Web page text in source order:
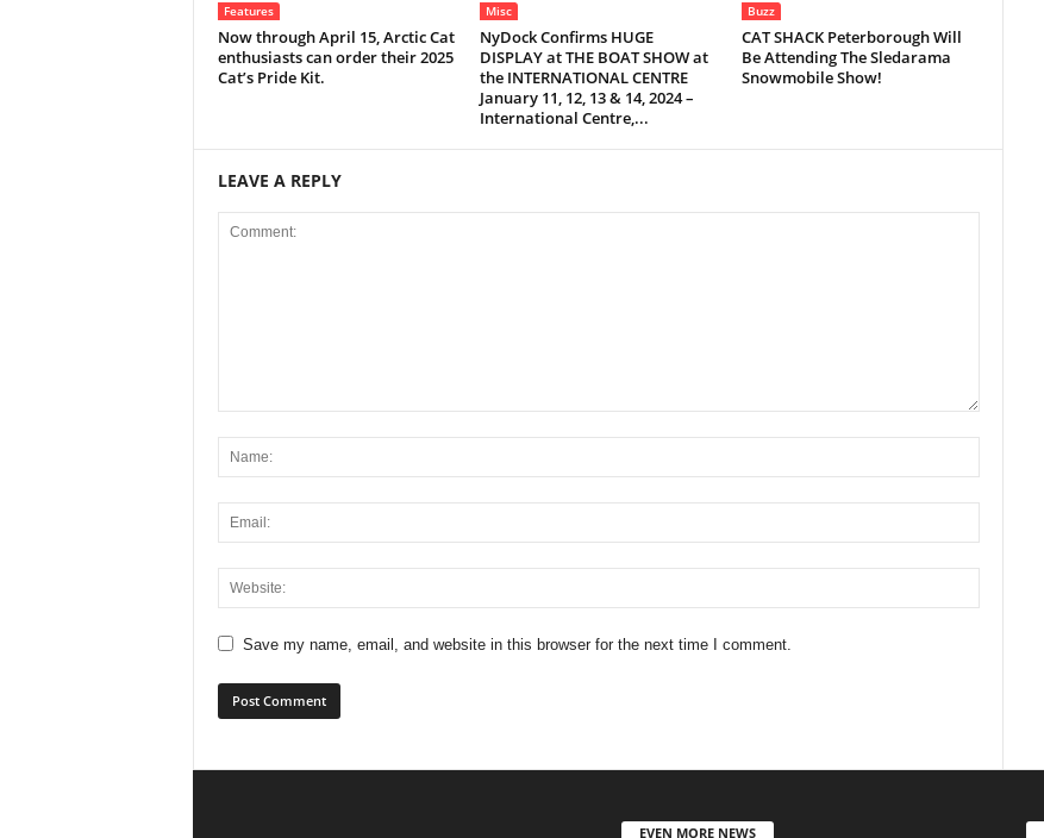
Features
Now through April 15, Arctic Cat
enthusiasts can order their 2025
Cat’s Pride Kit.
Misc
NyDock Confirms HUGE
DISPLAY at THE BOAT SHOW at
the INTERNATIONAL CENTRE
January 11, 12, 13 & 14, 2024 –
International Centre,...
Buzz
CAT SHACK Peterborough Will
Be Attending The Sledarama
Snowmobile Show!
LEAVE A REPLY
Save my name, email, and website in this browser for the next time I comment.
EVEN MORE NEWS